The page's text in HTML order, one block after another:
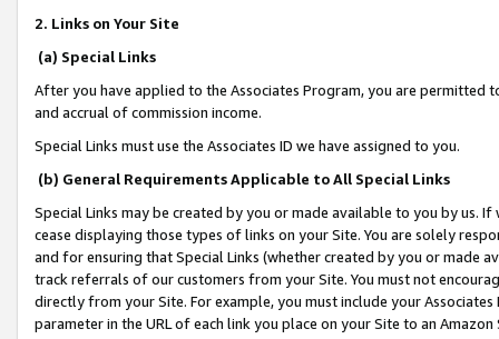
2. Links on Your Site
(a) Special Links
After you have applied to the Associates Program, you are permitted
and accrual of commission income.
Special Links must use the Associates ID we have assigned to you.
(b) General Requirements Applicable to All Special Links
Special Links may be created by you or made available to you by us.
cease displaying those types of links on your Site. You are solely
and for ensuring that Special Links (whether created by you or
track referrals of our customers from your Site. You must not
directly from your Site. For example, you must include your
parameter in the URL of each link you place on your Site to an